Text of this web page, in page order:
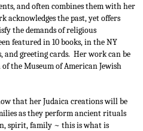
and often combines them with her
acknowledges the past, yet offers
the demands of religious
featured in 10 books, in the NY
and greeting cards.  Her work can be
the Museum of American Jewish
that her Judaica creations will be
as they perform ancient rituals
spirit, family ~ this is what is